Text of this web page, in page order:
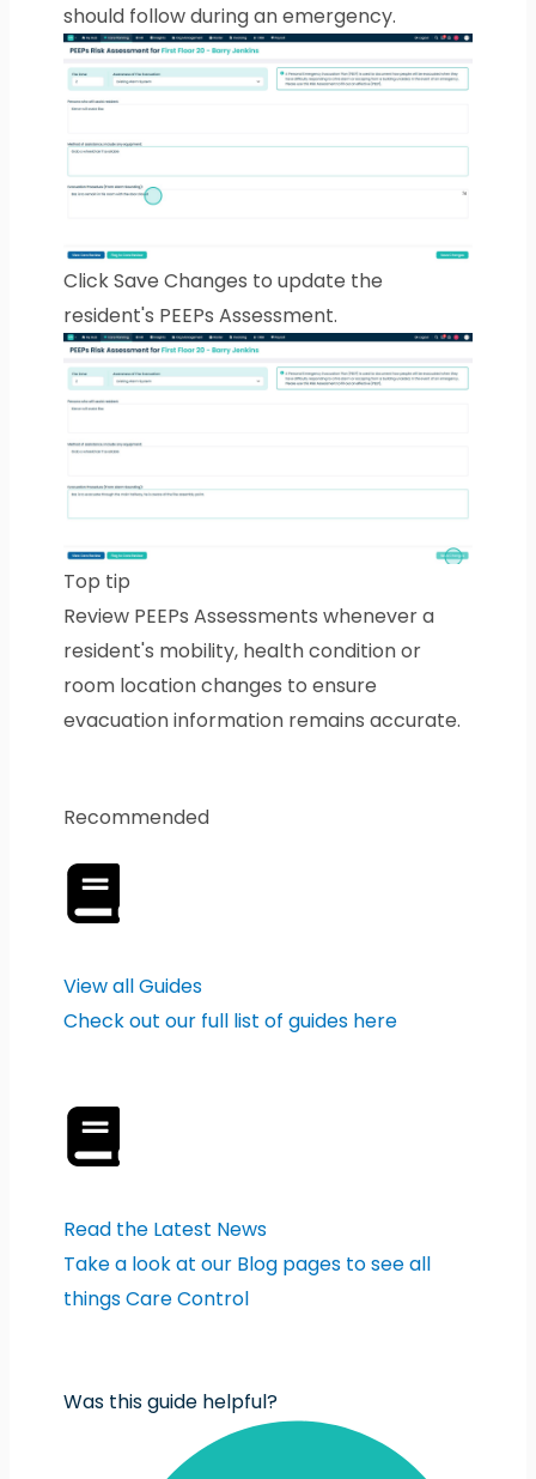
should follow during an emergency.
Click Save Changes to update the
resident's PEEPs Assessment.
Top tip
Review PEEPs Assessments whenever a
resident's mobility, health condition or
room location changes to ensure
evacuation information remains accurate.
Recommended
View all Guides
Check out our full list of guides here
Read the Latest News
Take a look at our Blog pages to see all
things Care Control
Was this guide helpful?